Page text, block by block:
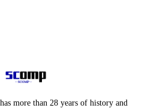
more than 28 years of history and